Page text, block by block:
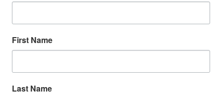
First Name
Last Name